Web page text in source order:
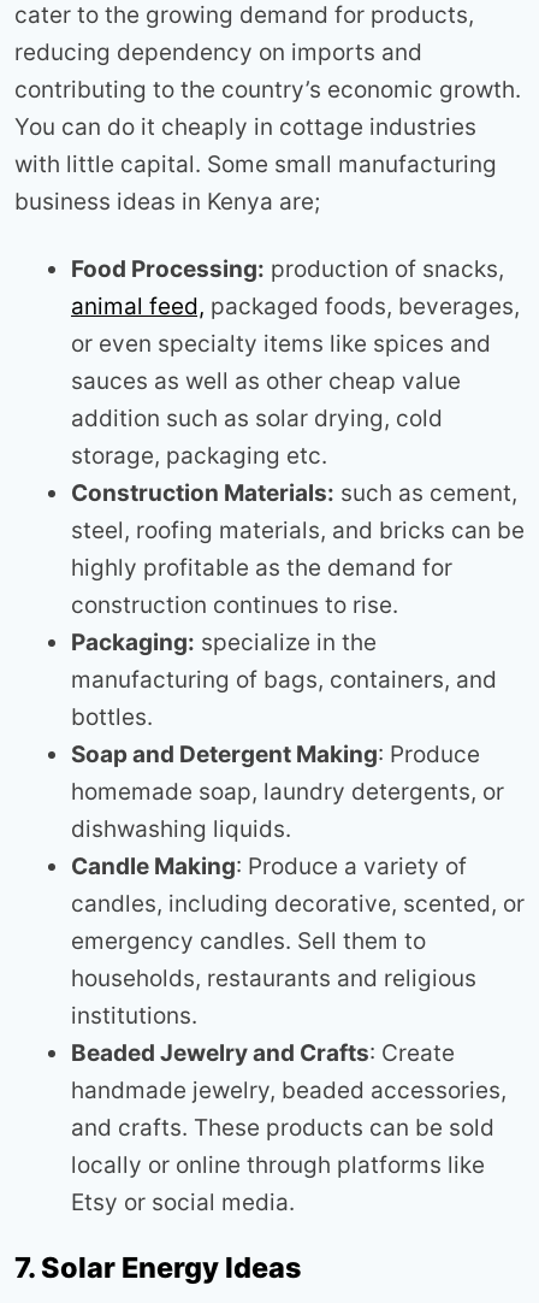
cater to the growing demand for products,
reducing dependency on imports and
contributing to the country’s economic growth.
You can do it cheaply in cottage industries
with little capital. Some small manufacturing
business ideas in Kenya are;
Food Processing: production of snacks,
animal feed, packaged foods, beverages,
or even specialty items like spices and
sauces as well as other cheap value
addition such as solar drying, cold
storage, packaging etc.
Construction Materials: such as cement,
steel, roofing materials, and bricks can be
highly profitable as the demand for
construction continues to rise.
Packaging: specialize in the
manufacturing of bags, containers, and
bottles.
Soap and Detergent Making: Produce
homemade soap, laundry detergents, or
dishwashing liquids.
Candle Making: Produce a variety of
candles, including decorative, scented, or
emergency candles. Sell them to
households, restaurants and religious
institutions.
Beaded Jewelry and Crafts: Create
handmade jewelry, beaded accessories,
and crafts. These products can be sold
locally or online through platforms like
Etsy or social media.
7. Solar Energy Ideas